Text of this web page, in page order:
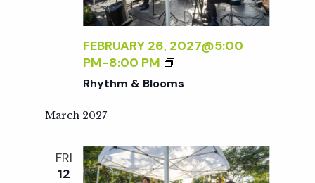
O
M
S
FEBRUARY 26, 2027@5:00
PM-8:00 PM
R
H
T
M
&
Rhythm & Blooms
March 2027
FRI
12